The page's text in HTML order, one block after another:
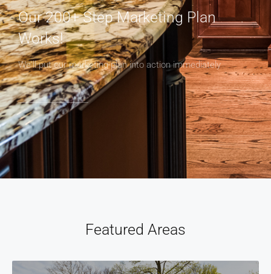
Our 200+ Step Marketing Plan
Works!
We'll put our marketing plan into action immediately
Featured Areas